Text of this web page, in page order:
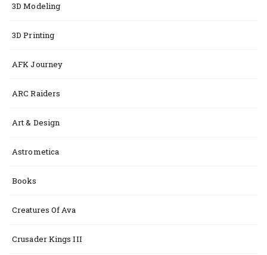
3D Modeling
3D Printing
AFK Journey
ARC Raiders
Art & Design
Astrometica
Books
Creatures Of Ava
Crusader Kings III